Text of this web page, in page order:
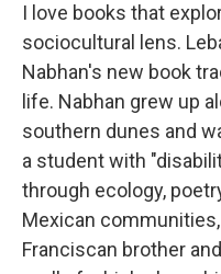
I love books that
sociocultural lens.
Nabhan's new book
life. Nabhan grew up
southern dunes and
a student with
through ecology,
Mexican
Franciscan brother